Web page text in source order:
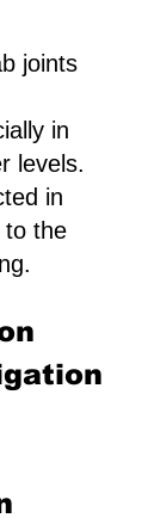
joints
in
levels.
in
to the